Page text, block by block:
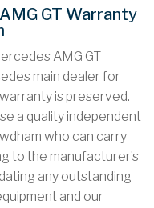
GT Warranty
AMG GT
main dealer for
is preserved.
a quality independent
who can carry
to the manufacturer’s
any outstanding
and our